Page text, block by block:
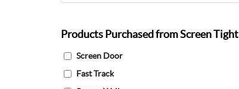
Products Purchased from Screen Tight
Screen Door
Fast Track